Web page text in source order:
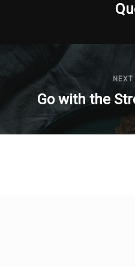
Go with the